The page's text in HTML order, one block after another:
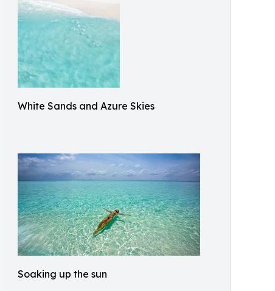
White Sands and Azure Skies
Soaking up the sun